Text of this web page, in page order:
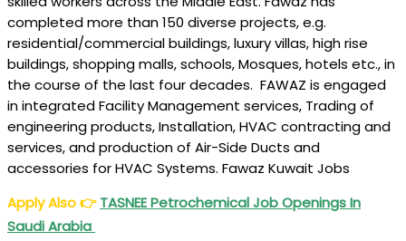
Oil
&
Gas
Recruitment
completed more than 150 diverse projects, e.g.
residential/commercial buildings, luxury villas, high rise
buildings, shopping malls, schools, Mosques, hotels etc., in
the course of the last four decades. FAWAZ is engaged
in integrated Facility Management services, Trading of
engineering products, Installation, HVAC contracting and
services, and production of Air-Side Ducts and
accessories for HVAC Systems. Fawaz Kuwait Jobs
Apply Also👉TASNEE Petrochemical Job Openings In
Saudi Arabia